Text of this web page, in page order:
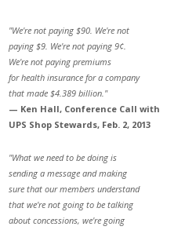
"We're not paying $90. We're not
paying $9. We're not paying 9¢.
We're not paying premiums
for health insurance for a company
that made $4.389 billion."
— Ken Hall, Conference Call with
UPS Shop Stewards, Feb. 2, 2013
"What we need to be doing is
sending a message and making
sure that our members understand
that we're not going to be talking
about concessions, we're going